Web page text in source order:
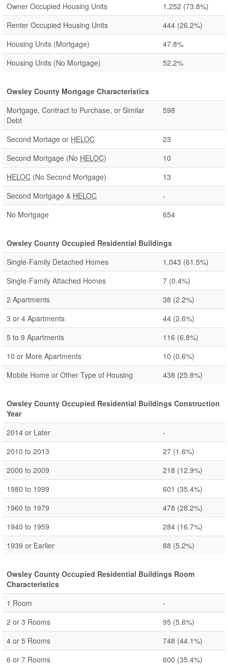
Owner Occupied Housing Units 1,252 (73.8%)
Renter Occupied Housing Units
444 (26.2%)
Housing Units (Mortgage)
47.8%
Housing Units (No Mortgage)
52.2%
Owsley County Mortgage Characteristics
Mortgage, Contract to Purchase, or Similar
Debt
598
Second Mortage or HELOC
23
Second Mortgage (No HELOC)
10
HELOC (No Second Mortgage)
13
Second Mortgage & HELOC
-
No Mortgage
654
Owsley County Occupied Residential Buildings
Single-Family Detached Homes
1,043 (61.5%)
Single-Family Attached Homes
7 (0.4%)
2 Apartments
38 (2.2%)
3 or 4 Apartments
44 (2.6%)
5 to 9 Apartments
116 (6.8%)
10 or More Apartments
10 (0.6%)
Mobile Home or Other Type of Housing
438 (25.8%)
Owsley County Occupied Residential Buildings Construction
Year
2014 or Later
-
2010 to 2013
27 (1.6%)
2000 to 2009
218 (12.9%)
1980 to 1999
601 (35.4%)
1960 to 1979
478 (28.2%)
1940 to 1959
284 (16.7%)
1939 or Earlier
88 (5.2%)
Owsley County Occupied Residential Buildings Room
Characteristics
1 Room
-
2 or 3 Rooms
95 (5.6%)
4 or 5 Rooms
748 (44.1%)
6 or 7 Rooms
600 (35.4%)